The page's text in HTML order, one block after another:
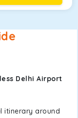
Delhi Airport
itinerary around